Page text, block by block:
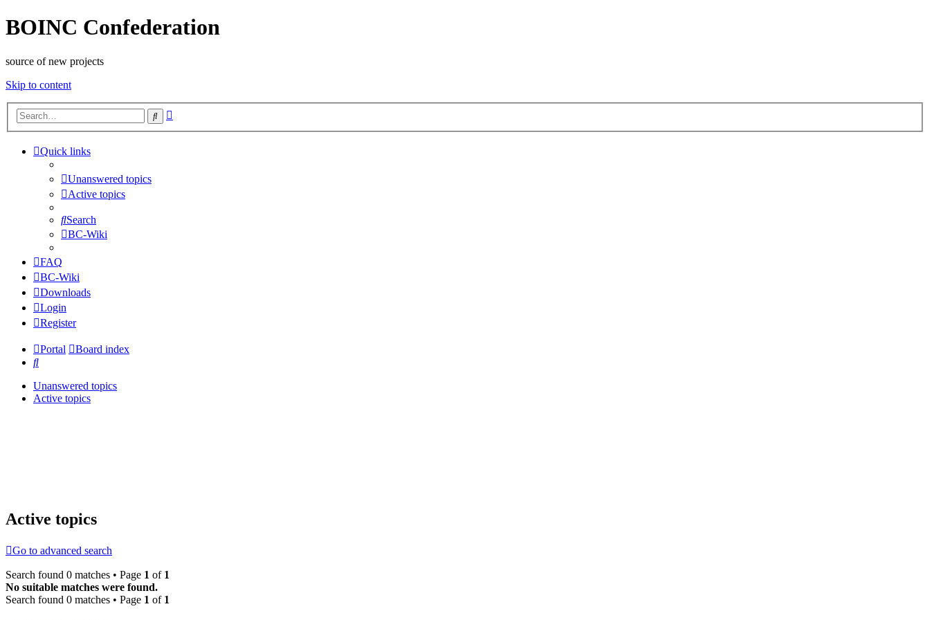
BOINC Confederation
source of new projects
Skip to content
Search
Quick links
Unanswered topics
Active topics
Search
BC-Wiki
FAQ
BC-Wiki
Downloads
Login
Register
Portal
Board index
Search
Unanswered topics
Active topics
Active topics
Go to advanced search
Search found 0 matches • Page 1 of 1
No suitable matches were found.
Search found 0 matches • Page 1 of 1